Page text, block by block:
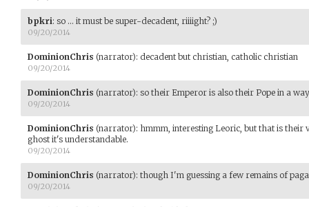
bpkri: so ... it must be super-decadent, riiiight? ;)
09/20/2014
DominionChris (narrator): decadent but christian, catholic christian
09/20/2014
DominionChris (narrator): so their Emperor is also their Pope in a
09/20/2014
DominionChris (narrator): hmmm, interesting Leoric, but that is their
ghost it's understandable.
09/20/2014
DominionChris (narrator): though I'm guessing a few remains of
09/20/2014